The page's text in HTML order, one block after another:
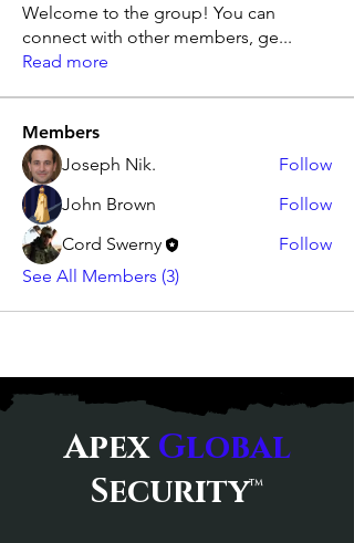
Welcome to the group! You can
connect with other members, ge...
Read more
Members
Joseph Nik.
Follow
John Brown
Follow
Cord Swerny
Follow
See All Members (3)
Apex Global
Security™